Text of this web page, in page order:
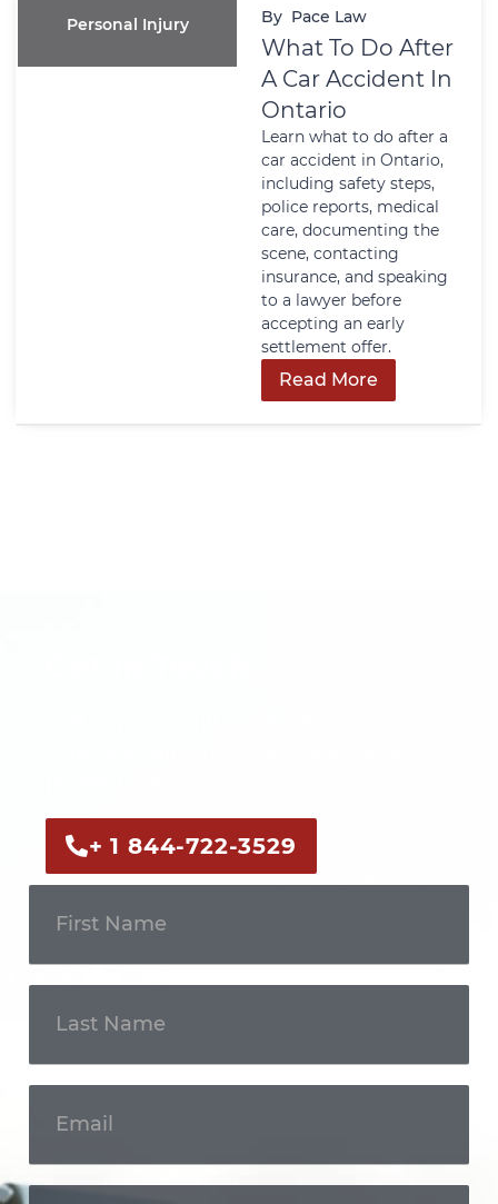
Personal Injury By Pace Law
What To Do After
A Car Accident In
Ontario
Learn what to do after a
car accident in Ontario,
including safety steps,
police reports, medical
care, documenting the
scene, contacting
insurance, and speaking
to a lawyer before
accepting an early
settlement offer.
Read More
+ 1 844-722-3529
Touch